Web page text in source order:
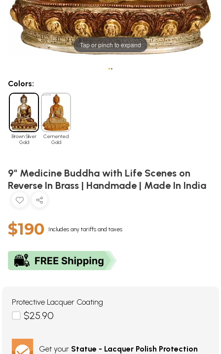
Tap or pinch to expand
••
Colors:
Brown Silver
Gold
Cemented
Gold
9" Medicine Buddha with Life Scenes on
Reverse In Brass | Handmade | Made In India
$190 Includes any tariffs and taxes
Protective Lacquer Coating
$25.90
Get your Statue - Lacquer Polish Protection